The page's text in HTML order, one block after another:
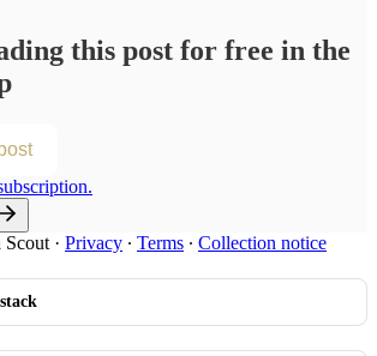
this post for free in the
Scout · Privacy ∙ Terms ∙ Collection notice